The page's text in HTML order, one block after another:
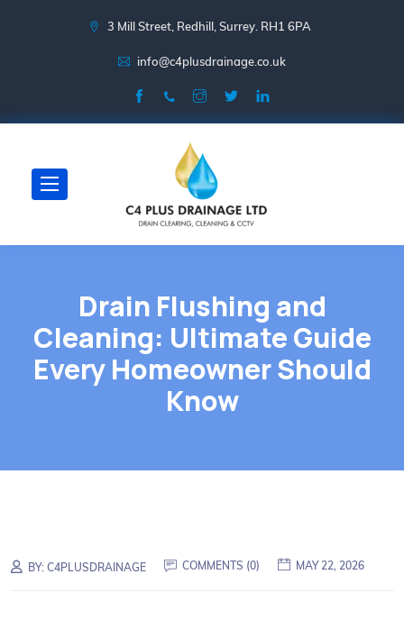
3 Mill Street, Redhill, Surrey. RH1 6PA
info@c4plusdrainage.co.uk
Drain Flushing and
Cleaning: Ultimate Guide
Every Homeowner Should
Know
BY:C4PLUSDRAINAGE COMMENTS (0) MAY 22, 2026